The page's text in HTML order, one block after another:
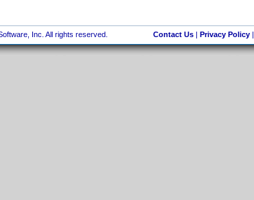
Inc. All rights reserved. Contact Us| Privacy Policy|